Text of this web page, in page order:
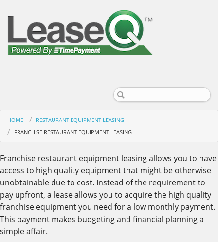
HOME
RESTAURANT EQUIPMENT LEASING
FRANCHISE RESTAURANT EQUIPMENT LEASING
Franchise restaurant equipment leasing allows you to have
access to high quality equipment that might be otherwise
unobtainable due to cost. Instead of the requirement to
pay upfront, a lease allows you to acquire the high quality
franchise equipment you need for a low monthly payment.
This payment makes budgeting and financial planning a
simple affair.